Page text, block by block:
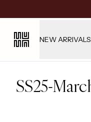
NEW ARRIVALS
SS25-